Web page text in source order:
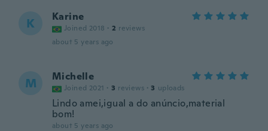
K Karine
Joined 2018 · 2 reviews
about 5 years ago
M Michelle
Joined 2021 · 3 reviews · 3 uploads
Lindo amei,igual a do anúncio,material
bom!
about 5 years ago